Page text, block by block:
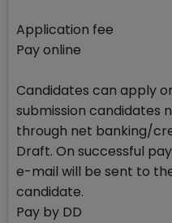
Application fee
Pay online
Candidates can apply
submission candidates
through net banking/
Draft. On successful
e-mail will be sent to
candidate.
Pay by DD